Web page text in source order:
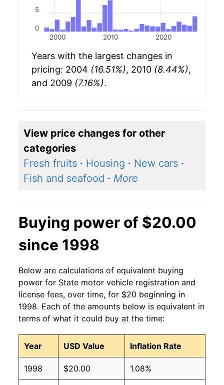
2000 2010 2020
0
5
Years with the largest changes in
pricing: 2004 (16.51%), 2010 (8.44%),
and 2009 (7.16%).
View price changes for other
categories
Fresh fruits · Housing · New cars ·
Fish and seafood · More
Buying power of $20.00
since 1998
Below are calculations of equivalent buying
power for State motor vehicle registration and
license fees, over time, for $20 beginning in
1998. Each of the amounts below is equivalent in
terms of what it could buy at the time:
Year USD Value Inflation Rate
1998 $20.00 1.08%